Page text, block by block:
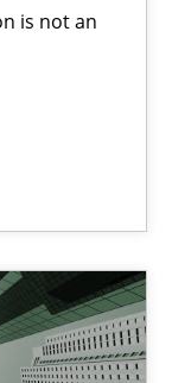
is not an
Analysis